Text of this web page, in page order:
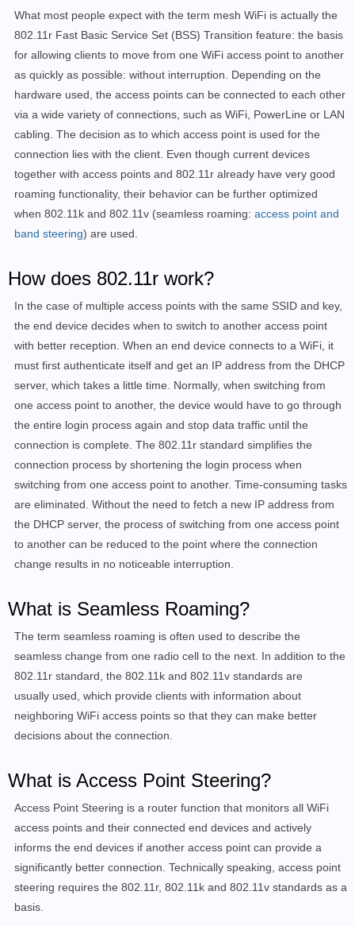
What most people expect with the term mesh WiFi is actually the
802.11r Fast Basic Service Set (BSS) Transition feature: the basis
for allowing clients to move from one WiFi access point to another
as quickly as possible: without interruption. Depending on the
hardware used, the access points can be connected to each other
via a wide variety of connections, such as WiFi, PowerLine or LAN
cabling. The decision as to which access point is used for the
connection lies with the client. Even though current devices
together with access points and 802.11r already have very good
roaming functionality, their behavior can be further optimized
when 802.11k and 802.11v (seamless roaming: access point and
band steering) are used.
How does 802.11r work?
In the case of multiple access points with the same SSID and key,
the end device decides when to switch to another access point
with better reception. When an end device connects to a WiFi, it
must first authenticate itself and get an IP address from the DHCP
server, which takes a little time. Normally, when switching from
one access point to another, the device would have to go through
the entire login process again and stop data traffic until the
connection is complete. The 802.11r standard simplifies the
connection process by shortening the login process when
switching from one access point to another. Time-consuming tasks
are eliminated. Without the need to fetch a new IP address from
the DHCP server, the process of switching from one access point
to another can be reduced to the point where the connection
change results in no noticeable interruption.
What is Seamless Roaming?
The term seamless roaming is often used to describe the
seamless change from one radio cell to the next. In addition to the
802.11r standard, the 802.11k and 802.11v standards are
usually used, which provide clients with information about
neighboring WiFi access points so that they can make better
decisions about the connection
What is Access Point Steering?
Access Point Steering is a router function that monitors all WiFi
access points and their connected end devices and actively
informs the end devices if another access point can provide a
significantly better connection. Technically speaking, access point
steering requires the 802.11r, 802.11k and 802.11v standards as a
basis.